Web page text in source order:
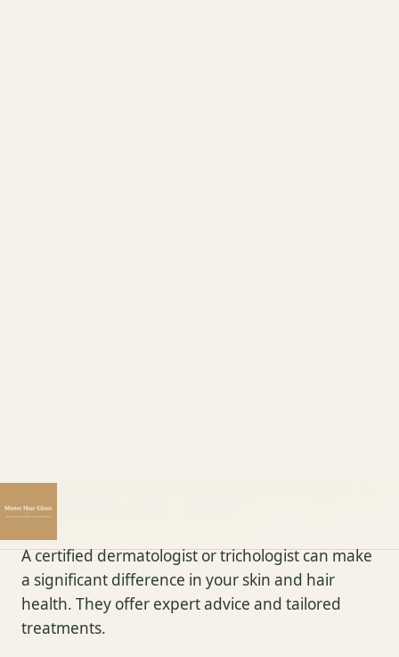
daunting task. With so many options available, it’s
crucial to know what to look for.
A certified dermatologist or trichologist can make
a significant difference in your skin and hair
health. They offer expert advice and tailored
treatments.